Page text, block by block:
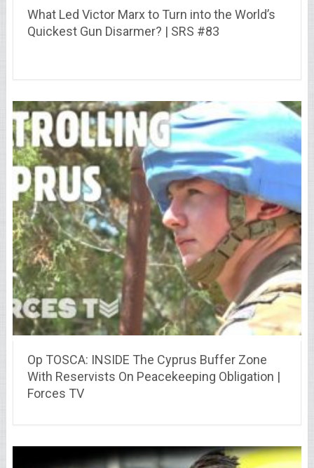
What Led Victor Marx to Turn into the World’s
Quickest Gun Disarmer? | SRS #83
Op TOSCA: INSIDE The Cyprus Buffer Zone
With Reservists On Peacekeeping Obligation |
Forces TV